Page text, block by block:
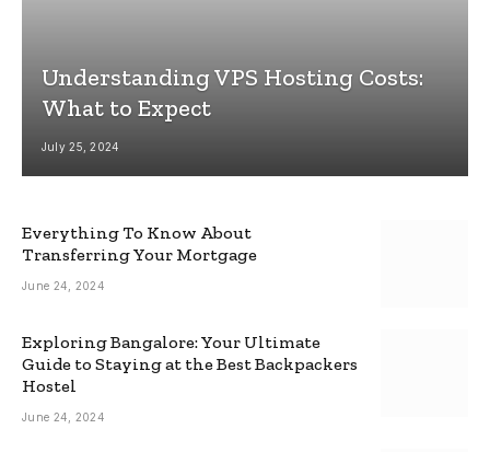
Understanding VPS Hosting Costs:
What to Expect
July 25, 2024
Everything To Know About
Transferring Your Mortgage
June 24, 2024
Exploring Bangalore: Your Ultimate
Guide to Staying at the Best Backpackers
Hostel
June 24, 2024